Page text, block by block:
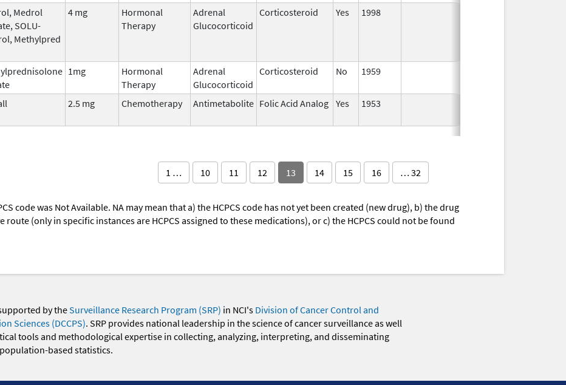
Medrol
SOLU-
Methylpred
4 mg
Hormonal
Therapy
Adrenal
Glucocorticoid
Corticosteroid Yes 1998
1mg
Hormonal
Therapy
Adrenal
Glucocorticoid
Corticosteroid No 1959
2.5 mg Chemotherapy Antimetabolite Folic Acid Analog Yes 1953
1 … 10 11 12 13 14 15 16 … 32
code was Not Available. NA may mean that a) the HCPCS code has not yet been created (new drug), b) the drug
route (only in specific instances are HCPCS assigned to these medications), or c) the HCPCS could not be found
by theSurveillance Research Program (SRP) in NCI's Division of Cancer Control and
Sciences (DCCPS). SRP provides national leadership in the science of cancer surveillance as well
tools and methodological expertise in collecting, analyzing, interpreting, and disseminating
based statistics.